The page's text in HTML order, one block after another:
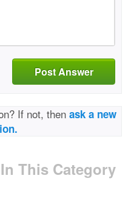
Post Answer
If not, then ask a new
This Category